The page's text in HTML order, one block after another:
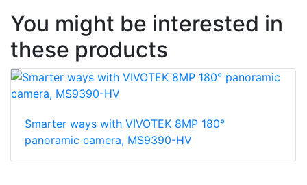
You might be interested in
these products
Smarter ways with VIVOTEK 8MP 180°
panoramic camera, MS9390-HV